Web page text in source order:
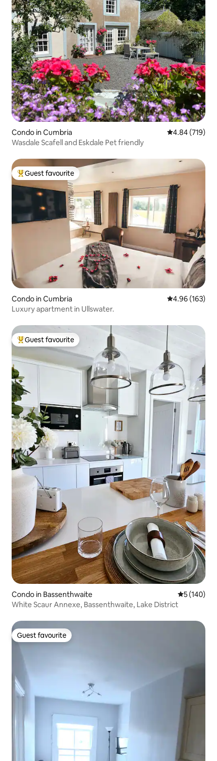
Condo in Cumbria 4.84 out of 5
4.84 (719)
Wasdale Scafell and Eskdale Pet friendly
Top guest favourite
Guest favourite
Condo in Cumbria 4.96 out of 5
4.96 (163)
Luxury apartment in Ullswater.
Top guest favourite
Guest favourite
Condo in Bassenthwaite 5 out of 5
5 (140)
White Scaur Annexe, Bassenthwaite, Lake District
Guest favourite
Guest favourite